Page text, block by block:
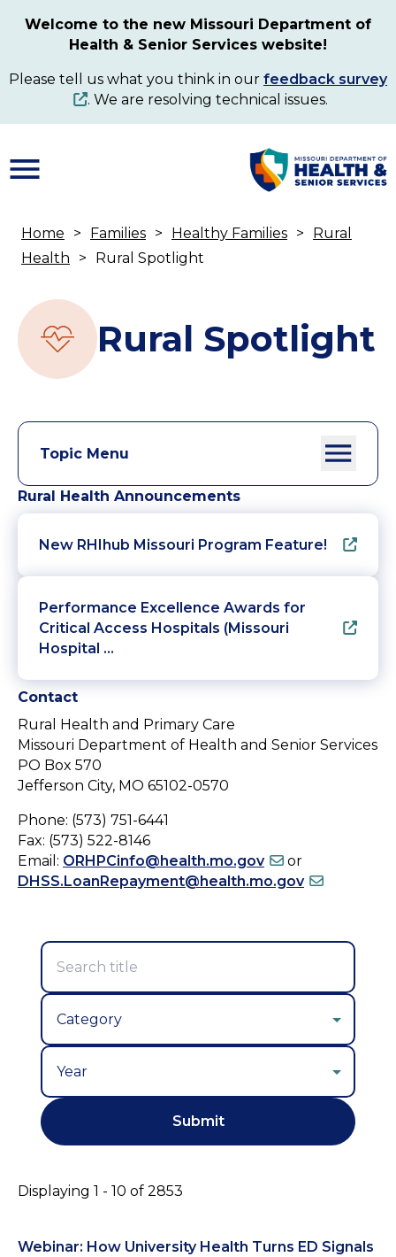
content
Welcome to the new Missouri Department of
Health & Senior Services website!
Please tell us what you think in our feedback survey
. We are resolving technical issues.
Breadcrumb
Home Families Healthy Families
Rural
Health
Rural Spotlight
Rural Spotlight
Topic Menu
Rural Health Announcements
New RHIhub Missouri Program Feature!
Performance Excellence Awards for
Critical Access Hospitals (Missouri
Hospital …
Contact
Rural Health and Primary Care
Missouri Department of Health and Senior Services
PO Box 570
Jefferson City, MO 65102-0570
Phone: (573) 751-6441
Fax: (573) 522-8146
Email: ORHPCinfo@health.mo.gov
or
DHSS.LoanRepayment@health.mo.gov
Displaying 1 - 10 of 2853
Webinar: How University Health Turns ED Signals